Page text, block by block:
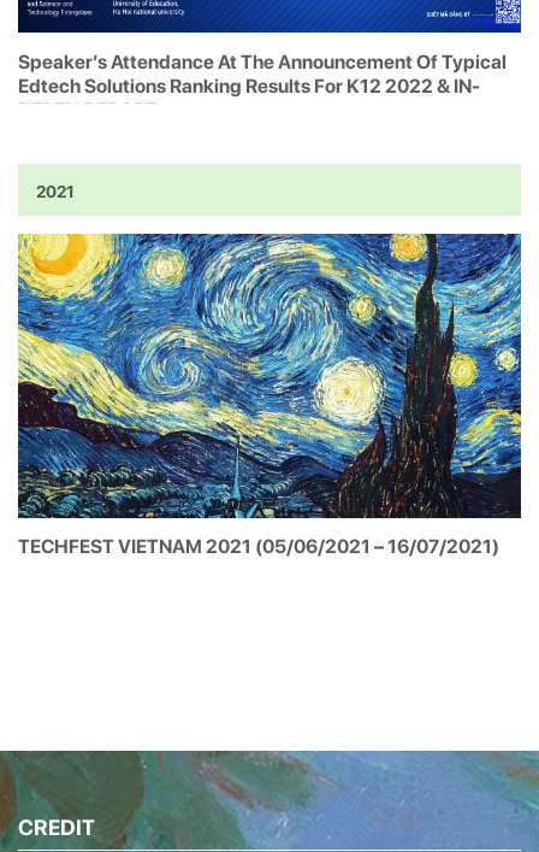
Speaker’s Attendance At The Announcement Of Typical
Edtech Solutions Ranking Results For K12 2022 & IN-
DEPTH REPORT
2021
TECHFEST VIETNAM 2021 (05/06/2021 – 16/07/2021)
CREDIT